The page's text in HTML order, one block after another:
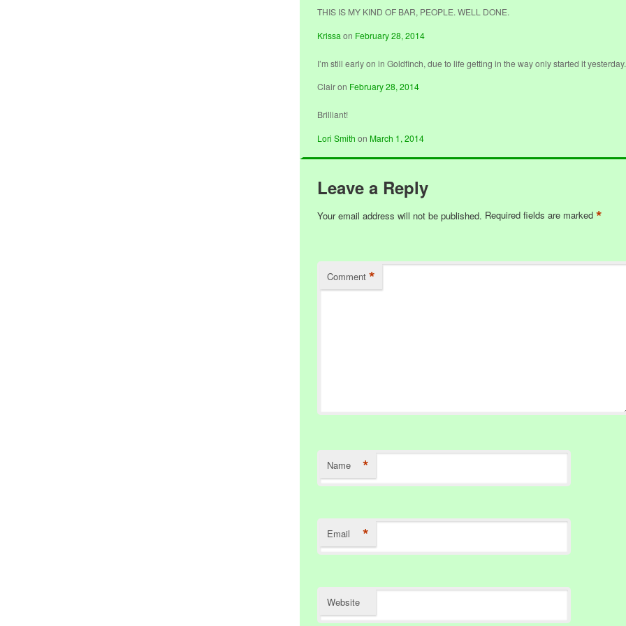
THIS IS MY KIND OF BAR, PEOPLE. WELL DONE.
Krissa on February 28, 2014
I’m still early on in Goldfinch, due to life getting in the way only started it yesterday.
Clairon February 28, 2014
Brilliant!
Lori Smith on March 1, 2014
Leave a Reply
Your email address will not be published. Required fields are marked *
Comment *
Name *
Email *
Website